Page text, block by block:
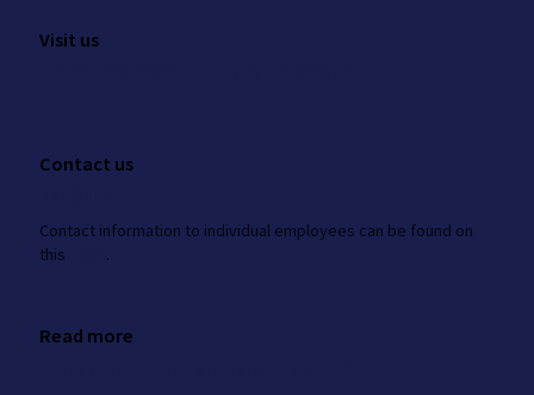
Visit us
Contact us
Contact information to individual employees can be found on
this
.
Read more